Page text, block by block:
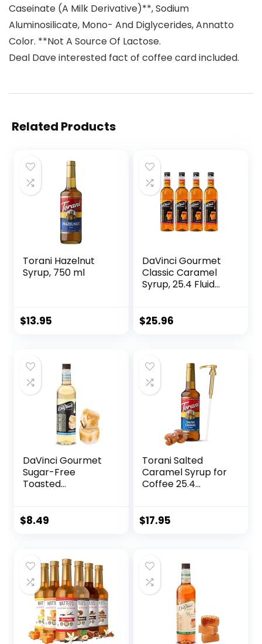
Caseinate (A Milk Derivative)**, Sodium
Aluminosilicate, Mono- And Diglycerides, Annatto
Color. **Not A Source Of Lactose.
Deal Dave interested fact of coffee card included.
Related Products
Torani Hazelnut
Syrup, 750 ml
$13.95
DaVinci Gourmet
Classic Caramel
Syrup, 25.4 Fluid
$25.96
DaVinci Gourmet
Sugar-Free
Toasted
Ounce (Pack of 1)
$8.49
Torani Salted
Caramel Syrup for
Coffee 25.4
with Jimoco Pump
$17.95